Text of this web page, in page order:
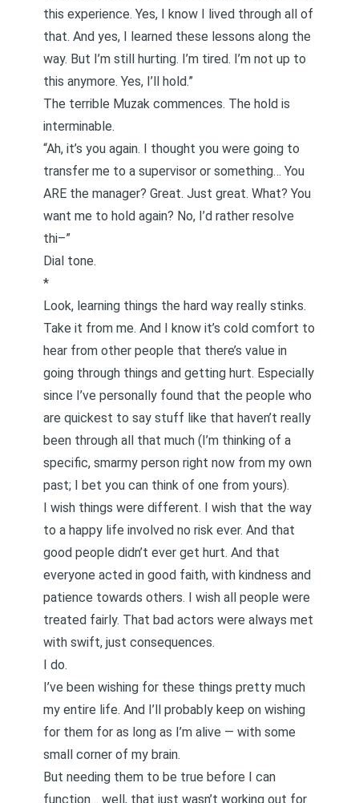
this experience. Yes, I know I lived through all of
that. And yes, I learned these lessons along the
way. But I’m still hurting. I’m tired. I’m not up to
this anymore. Yes, I’ll hold.”
The terrible Muzak commences. The hold is
interminable.
“Ah, it’s you again. I thought you were going to
transfer me to a supervisor or something… You
ARE the manager? Great. Just great. What? You
want me to hold again? No, I’d rather resolve
thi–”
Dial tone.
*
Look, learning things the hard way really stinks.
Take it from me. And I know it’s cold comfort to
hear from other people that there’s value in
going through things and getting hurt. Especially
since I’ve personally found that the people who
are quickest to say stuff like that haven’t really
been through all that much (I’m thinking of a
specific, smarmy person right now from my own
past; I bet you can think of one from yours).
I wish things were different. I wish that the way
to a happy life involved no risk ever. And that
good people didn’t ever get hurt. And that
everyone acted in good faith, with kindness and
patience towards others. I wish all people were
treated fairly. That bad actors were always met
with swift, just consequences.
I do.
I’ve been wishing for these things pretty much
my entire life. And I’ll probably keep on wishing
for them for as long as I’m alive — with some
small corner of my brain.
But needing them to be true before I can
function… well, that just wasn’t working out for